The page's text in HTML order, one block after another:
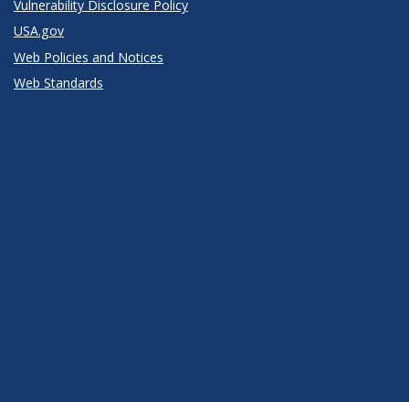
Vulnerability Disclosure Policy
USA.gov
Web Policies and Notices
Web Standards